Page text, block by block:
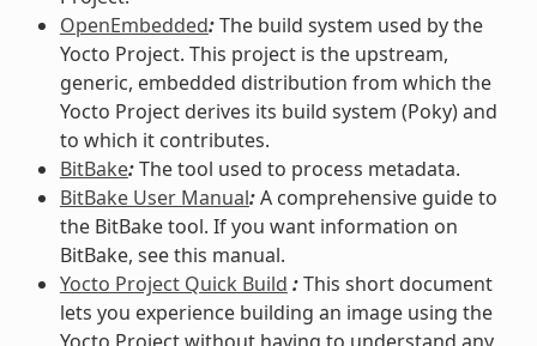
OpenEmbedded:The build system used by the
Yocto Project. This project is the upstream,
generic, embedded distribution from which the
Yocto Project derives its build system (Poky) and
to which it contributes.
BitBake:The tool used to process metadata.
BitBake User Manual:A comprehensive guide to
the BitBake tool. If you want information on
BitBake, see this manual.
Yocto Project Quick Build :This short document
lets you experience building an image using the
Yocto Project without having to understand any